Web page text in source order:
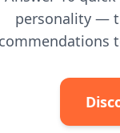
personality —